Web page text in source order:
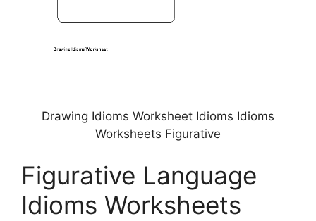
Drawing Idioms Worksheet Idioms Idioms
Worksheets Figurative
Figurative Language
Idioms Worksheets